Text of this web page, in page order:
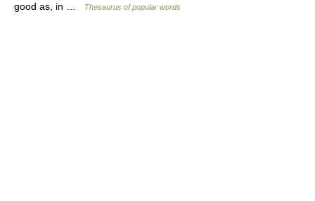
good as, in …
Thesaurus of popular words